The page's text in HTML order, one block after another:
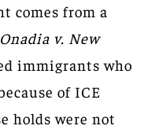
comes from a
Onadia v. New
immigrants who
of ICE
holds were not